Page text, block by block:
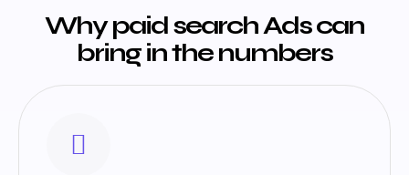
Why paid search Ads can
bring in the numbers